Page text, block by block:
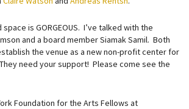
is GORGEOUS. I’ve talked with the
and a board member Siamak Samil. Both
the venue as a new non-profit center for
need your support! Please come see the
Foundation for the Arts Fellows at